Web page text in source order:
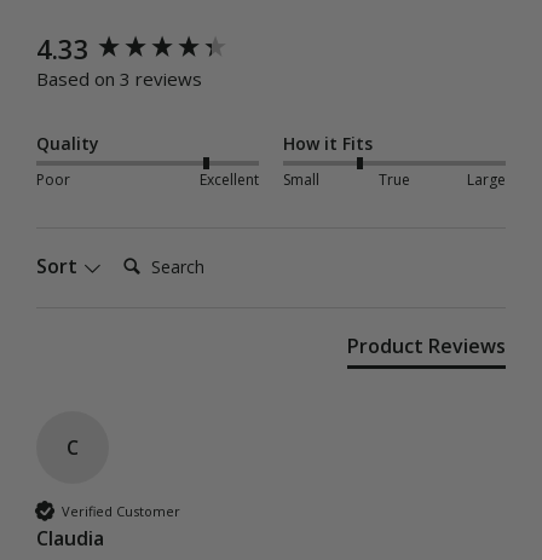
4.33
Based on 3 reviews
Quality
Poor Excellent
How it Fits
Small True Large
Sort Search:
Product Reviews
C
Verified Customer
Claudia
New content loaded